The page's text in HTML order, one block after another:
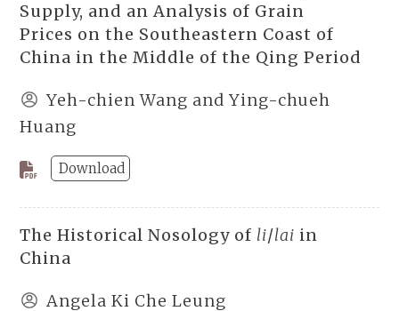
Supply, and an Analysis of Grain
Prices on the Southeastern Coast of
China in the Middle of the Qing Period
Yeh-chien Wang and Ying-chueh
Huang
Download
The Historical Nosology of li/lai in
China
Angela Ki Che Leung